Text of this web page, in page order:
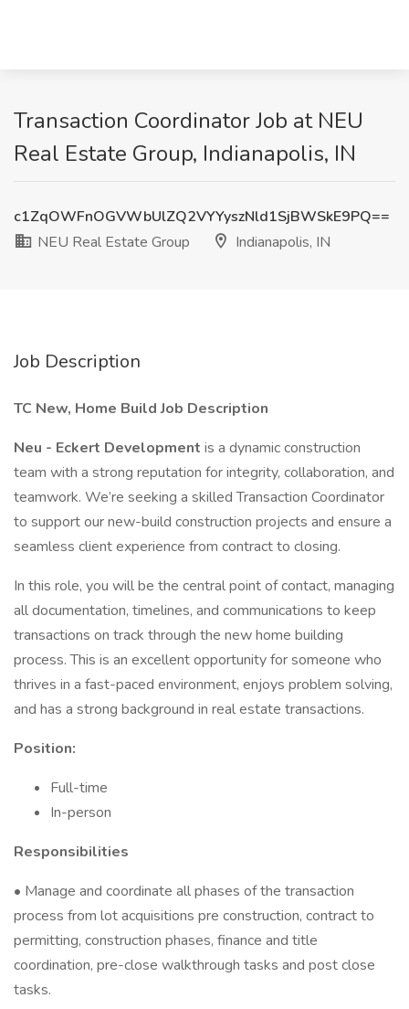
Transaction Coordinator Job at NEU
Real Estate Group, Indianapolis, IN
c1ZqOWFnOGVWbUlZQ2VYYyszNld1SjBWSkE9PQ==
NEU Real Estate Group
Indianapolis, IN
Job Description
TC New, Home Build Job Description
Neu - Eckert Development is a dynamic construction
team with a strong reputation for integrity, collaboration, and
teamwork. We’re seeking a skilled Transaction Coordinator
to support our new-build construction projects and ensure a
seamless client experience from contract to closing.
In this role, you will be the central point of contact, managing
all documentation, timelines, and communications to keep
transactions on track through the new home building
process. This is an excellent opportunity for someone who
thrives in a fast-paced environment, enjoys problem solving,
and has a strong background in real estate transactions.
Position:
Full-time
In-person
Responsibilities
• Manage and coordinate all phases of the transaction
process from lot acquisitions pre construction, contract to
permitting, construction phases, finance and title
coordination, pre-close walkthrough tasks and post close
tasks.